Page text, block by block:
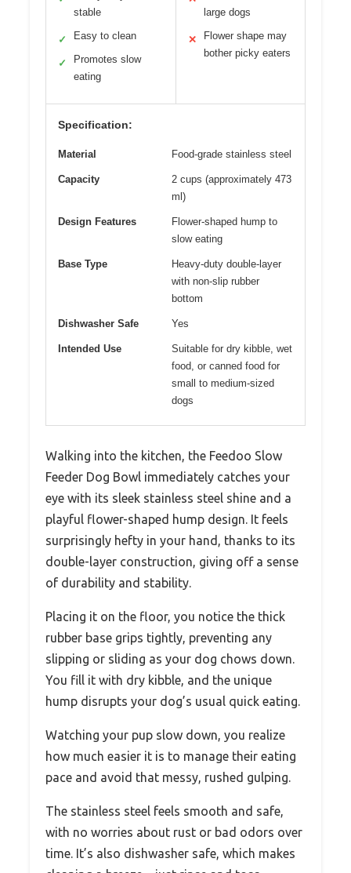
stable
✓ Easy to clean
✓
Promotes slow
eating
large dogs
✕
Flower shape may
bother picky eaters
Specification:
Material Food-grade stainless steel
Capacity
2 cups (approximately 473
ml)
Design Features
Flower-shaped hump to
slow eating
Base Type
Heavy-duty double-layer
with non-slip rubber
bottom
Dishwasher Safe Yes
Intended Use
Suitable for dry kibble, wet
food, or canned food for
small to medium-sized
dogs
Walking into the kitchen, the Feedoo Slow
Feeder Dog Bowl immediately catches your
eye with its sleek stainless steel shine and a
playful flower-shaped hump design. It feels
surprisingly hefty in your hand, thanks to its
double-layer construction, giving off a sense
of durability and stability.
Placing it on the floor, you notice the thick
rubber base grips tightly, preventing any
slipping or sliding as your dog chows down.
You fill it with dry kibble, and the unique
hump disrupts your dog’s usual quick eating.
Watching your pup slow down, you realize
how much easier it is to manage their eating
pace and avoid that messy, rushed gulping.
The stainless steel feels smooth and safe,
with no worries about rust or bad odors over
time. It’s also dishwasher safe, which makes